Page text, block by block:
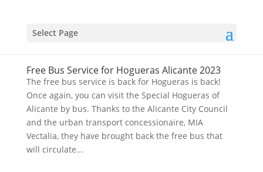
Select Page
Free Bus Service for Hogueras Alicante 2023
The free bus service is back for Hogueras is back!
Once again, you can visit the Special Hogueras of
Alicante by bus. Thanks to the Alicante City Council
and the urban transport concessionaire, MIA
Vectalia, they have brought back the free bus that
will circulate...